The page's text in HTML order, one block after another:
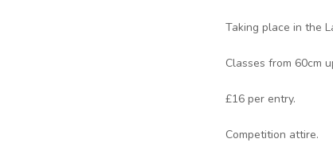
Taking place in the
Classes from 60cm
£16 per entry.
Competition attire.